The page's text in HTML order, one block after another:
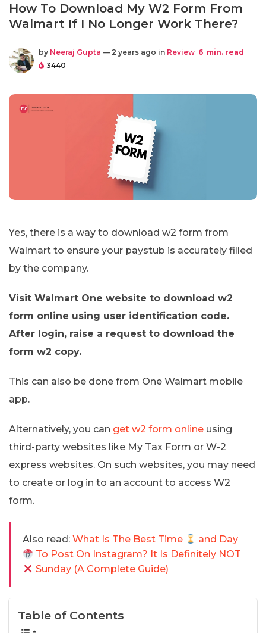
How To Download My W2 Form From
Walmart If I No Longer Work There?
by Neeraj Gupta — 2 years ago in Review 6 min. read
3440
Yes, there is a way to download w2 form from
Walmart to ensure your paystub is accurately filled
by the company.
Visit Walmart One website to download w2
form online using user identification code.
After login, raise a request to download the
form w2 copy.
This can also be done from One Walmart mobile
app.
Alternatively, you can get w2 form online using
third-party websites like My Tax Form or W-2
express websites. On such websites, you may need
to create or log in to an account to access W2
form.
Also read: What Is The Best Time
and Day
To Post On Instagram? It Is Definitely NOT
Sunday (A Complete Guide)
Table of Contents